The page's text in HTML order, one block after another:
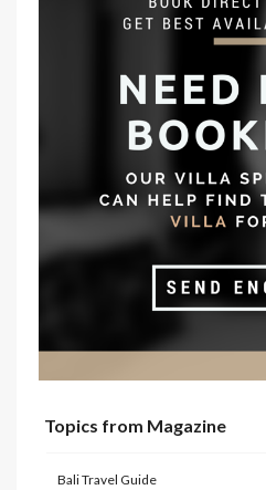
Topics from Magazine
Bali Travel Guide